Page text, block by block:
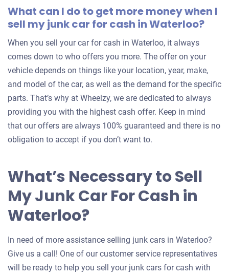
What can I do to get more money when I
sell my junk car for cash in Waterloo?
When you sell your car for cash in Waterloo, it always
comes down to who offers you more. The offer on your
vehicle depends on things like your location, year, make,
and model of the car, as well as the demand for the specific
parts. That’s why at Wheelzy, we are dedicated to always
providing you with the highest cash offer. Keep in mind
that our offers are always 100% guaranteed and there is no
obligation to accept if you don’t want to.
What’s Necessary to Sell
My Junk Car For Cash in
Waterloo?
In need of more assistance selling junk cars in Waterloo?
Give us a call! One of our customer service representatives
will be ready to help you sell your junk cars for cash with